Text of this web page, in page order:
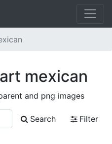
mexican
and png images
Search
Filter